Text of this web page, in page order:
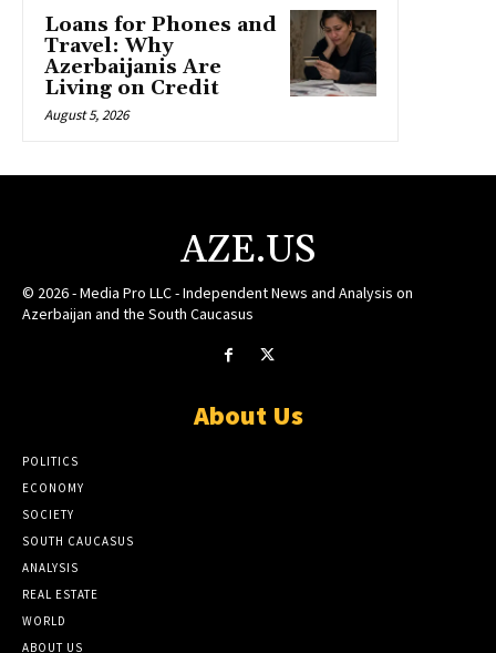
Loans for Phones and
Travel: Why
Azerbaijanis Are
Living on Credit
August 5, 2026
AZE.US
© 2026 - Media Pro LLC - Independent News and Analysis on
Azerbaijan and the South Caucasus
About Us
POLITICS
ECONOMY
SOCIETY
SOUTH CAUCASUS
ANALYSIS
REAL ESTATE
WORLD
ABOUT US